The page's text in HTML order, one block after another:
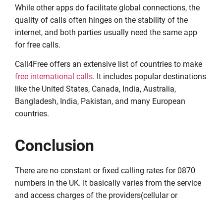
While other apps do facilitate global connections, the
quality of calls often hinges on the stability of the
internet, and both parties usually need the same app
for free calls.
Call4Free offers an extensive list of countries to make
free international calls. It includes popular destinations
like the United States, Canada, India, Australia,
Bangladesh, India, Pakistan, and many European
countries.
Conclusion
There are no constant or fixed calling rates for 0870
numbers in the UK. It basically varies from the service
and access charges of the providers(cellular or